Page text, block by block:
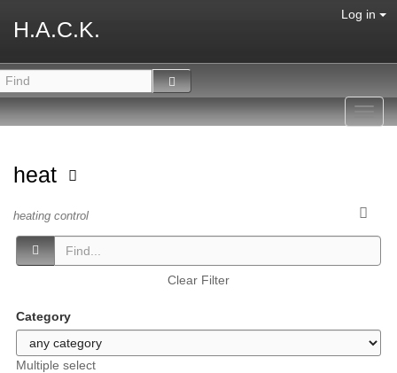
H.A.C.K.
Log in
heat
heating control
Clear Filter
Category
Multiple select